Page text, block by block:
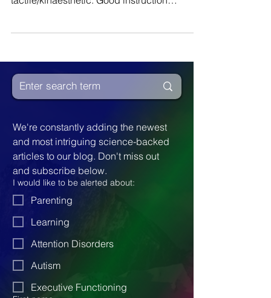
We're constantly adding the newest
and most intriguing science-backed
articles to our blog. Don't miss out
and subscribe below.
I would like to be alerted about: